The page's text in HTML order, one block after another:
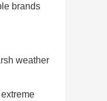
brands
weather